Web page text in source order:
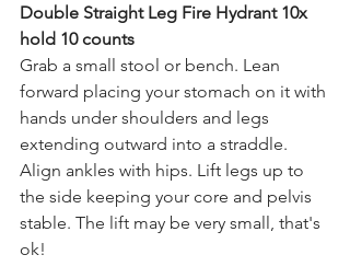
Double Straight Leg Fire Hydrant 10x
hold 10 counts
Grab a small stool or bench. Lean
forward placing your stomach on it with
hands under shoulders and legs
extending outward into a straddle.
Align ankles with hips. Lift legs up to
the side keeping your core and pelvis
stable. The lift may be very small, that's
ok!